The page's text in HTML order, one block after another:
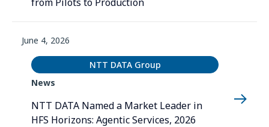
June 4, 2026
NTT DATA Group
News
NTT DATA Named a Market Leader in
HFS Horizons: Agentic Services, 2026